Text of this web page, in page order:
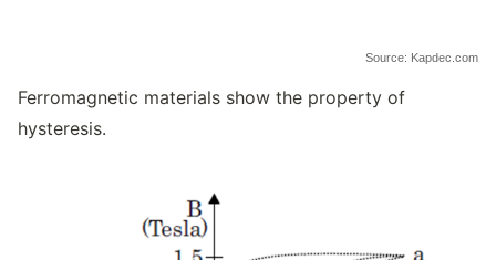
Source: Kapdec.com
Ferromagnetic materials show the property of
hysteresis.